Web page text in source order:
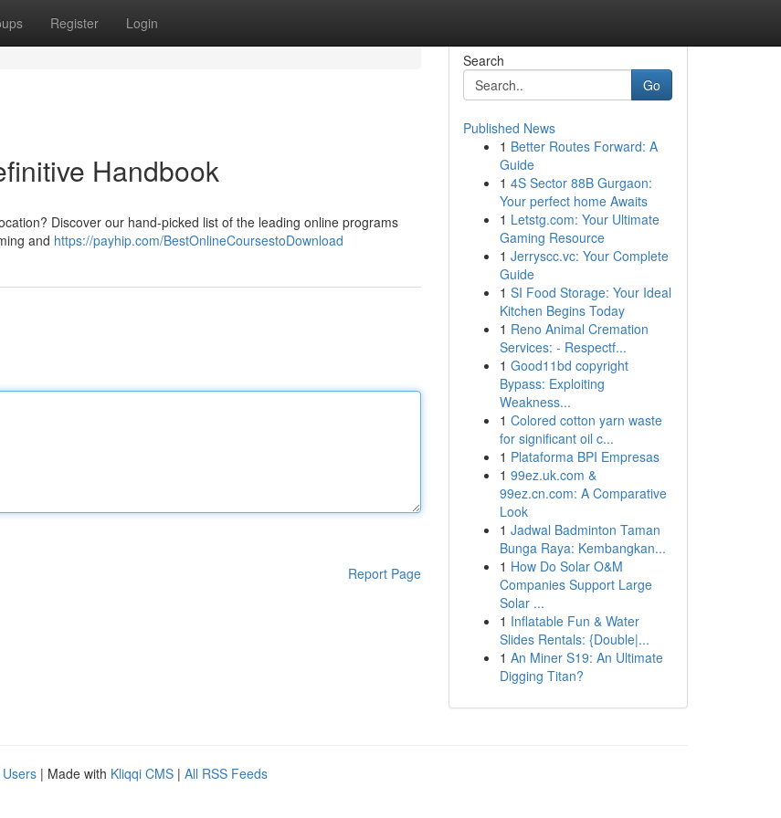
Register Login
Handbook
Discover our hand-picked list of the leading online programs
and https://payhip.com/BestOnlineCoursestoDownload
Report Page
Search
Go
Published News
1 Better Routes Forward: A
Guide
1 4S Sector 88B Gurgaon:
Your perfect home Awaits
1 Letstg.com: Your Ultimate
Gaming Resource
1 Jerryscc.vc: Your Complete
Guide
1 SI Food Storage: Your Ideal
Kitchen Begins Today
1 Reno Animal Cremation
Services: - Respectf...
1 Good11bd copyright
Bypass: Exploiting
Weakness...
1 Colored cotton yarn waste
for significant oil c...
1 Plataforma BPI Empresas
1 99ez.uk.com &
99ez.cn.com: A Comparative
Look
1 Jadwal Badminton Taman
Bunga Raya: Kembangkan...
1 How Do Solar O&M
Companies Support Large
Solar ...
1 Inflatable Fun & Water
Slides Rentals: {Double|...
1 An Miner S19: An Ultimate
Digging Titan?
| Made with Kliqqi CMS | All RSS Feeds